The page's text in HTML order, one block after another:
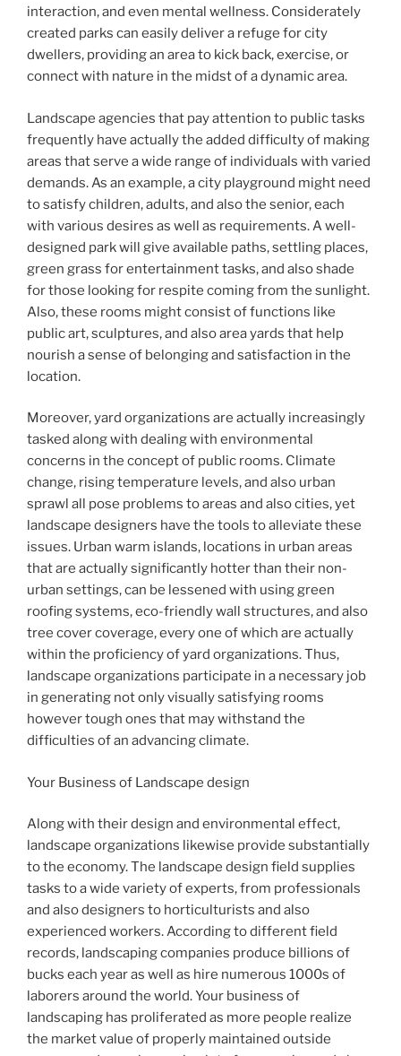
interaction, and even mental wellness. Considerately
created parks can easily deliver a refuge for city
dwellers, providing an area to kick back, exercise, or
connect with nature in the midst of a dynamic area.
Landscape agencies that pay attention to public tasks
frequently have actually the added difficulty of making
areas that serve a wide range of individuals with varied
demands. As an example, a city playground might need
to satisfy children, adults, and also the senior, each
with various desires as well as requirements. A well-
designed park will give available paths, settling places,
green grass for entertainment tasks, and also shade
for those looking for respite coming from the sunlight.
Also, these rooms might consist of functions like
public art, sculptures, and also area yards that help
nourish a sense of belonging and satisfaction in the
location.
Moreover, yard organizations are actually increasingly
tasked along with dealing with environmental
concerns in the concept of public rooms. Climate
change, rising temperature levels, and also urban
sprawl all pose problems to areas and also cities, yet
landscape designers have the tools to alleviate these
issues. Urban warm islands, locations in urban areas
that are actually significantly hotter than their non-
urban settings, can be lessened with using green
roofing systems, eco-friendly wall structures, and also
tree cover coverage, every one of which are actually
within the proficiency of yard organizations. Thus,
landscape organizations participate in a necessary job
in generating not only visually satisfying rooms
however tough ones that may withstand the
difficulties of an advancing climate.
Your Business of Landscape design
Along with their design and environmental effect,
landscape organizations likewise provide substantially
to the economy. The landscape design field supplies
tasks to a wide variety of experts, from professionals
and also designers to horticulturists and also
experienced workers. According to different field
records, landscaping companies produce billions of
bucks each year as well as hire numerous 1000s of
laborers around the world. Your business of
landscaping has proliferated as more people realize
the market value of properly maintained outside